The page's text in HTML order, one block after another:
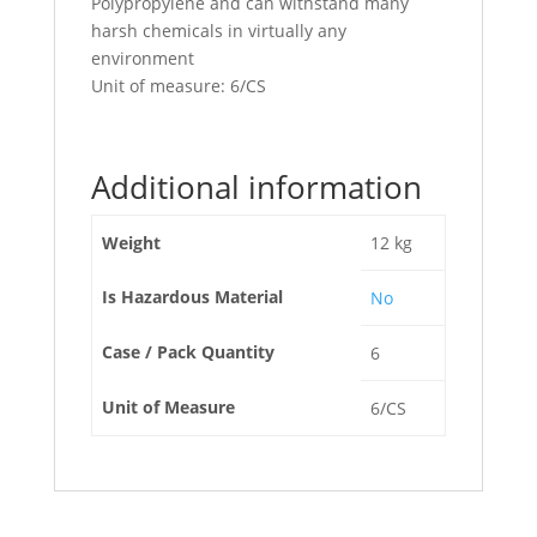
harsh chemicals in virtually any
environment
Unit of measure: 6/CS
Additional information
Weight 12 kg
Is Hazardous Material No
Case / Pack Quantity 6
Unit of Measure 6/CS